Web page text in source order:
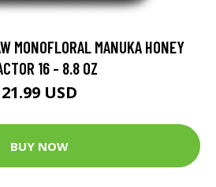
MONOFLORAL MANUKA HONEY
16 - 8.8 OZ
21.99 USD
BUY NOW